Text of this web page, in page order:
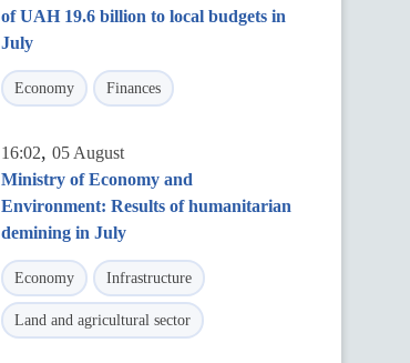
of UAH 19.6 billion to local budgets in
July
Economy Finances
16:02, 05 August
Ministry of Economy and
Environment: Results of humanitarian
demining in July
Economy Infrastructure
Land and agricultural sector